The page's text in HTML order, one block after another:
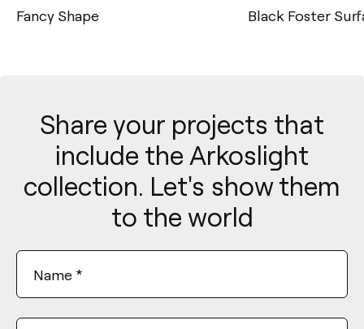
Fancy Shape Black Foster
Share your projects that
include the Arkoslight
collection. Let's show them
to the world
Name *